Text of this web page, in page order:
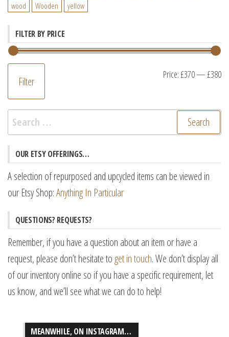
wood
Wooden yellow
FILTER BY PRICE
Filter Price:£370—£380
Search
for:
OUR ETSY OFFERINGS…
A selection of repurposed and upcycled items can be viewed in
our Etsy Shop:Anything In Particular
QUESTIONS? REQUESTS?
Remember, if you have a question about an item or have a
request, please don’t hesitate to get in touch. We don’t display all
of our inventory online so if you have a specific requirement, let
us know, and we’ll see what we can do to help!
MEANWHILE, ON INSTAGRAM…